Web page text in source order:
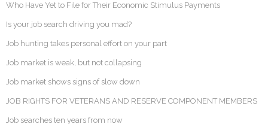
Who Have Yet to File for Their Economic Stimulus Payments
Is your job search driving you mad?
Job hunting takes personal effort on your part
Job market is weak, but not collapsing
Job market shows signs of slow down
JOB RIGHTS FOR VETERANS AND RESERVE COMPONENT MEMBERS
Job searches ten years from now